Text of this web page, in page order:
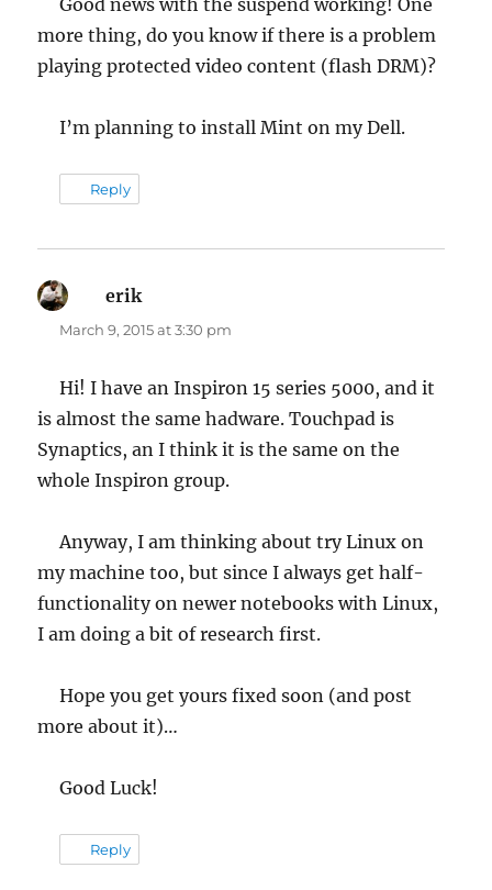
more thing, do you know if there is a problem
playing protected video content (flash DRM)?
I’m planning to install Mint on my Dell.
Reply
erik
March 9, 2015 at 3:30 pm
Hi! I have an Inspiron 15 series 5000, and it
is almost the same hadware. Touchpad is
Synaptics, an I think it is the same on the
whole Inspiron group.
Anyway, I am thinking about try Linux on
my machine too, but since I always get half-
functionality on newer notebooks with Linux,
I am doing a bit of research first.
Hope you get yours fixed soon (and post
more about it)…
Good Luck!
Reply